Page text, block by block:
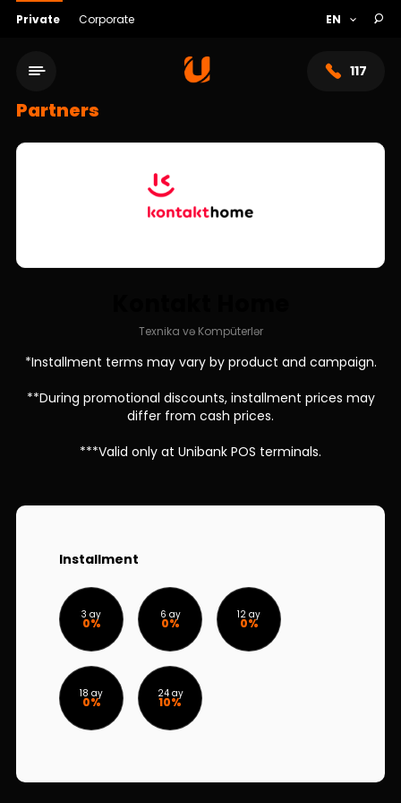
Private Corporate
117
About bank
Sustainability
Cashback
Contact us
F.A.Q
Partners
Texnika və Kompüterlər
*Installment terms may vary by product and campaign.
**During promotional discounts, installment prices may
differ from cash prices.
***Valid only at Unibank POS terminals.
Installment
3 ay
0%
6 ay
0%
12 ay
0%
18 ay
0%
24 ay
10%